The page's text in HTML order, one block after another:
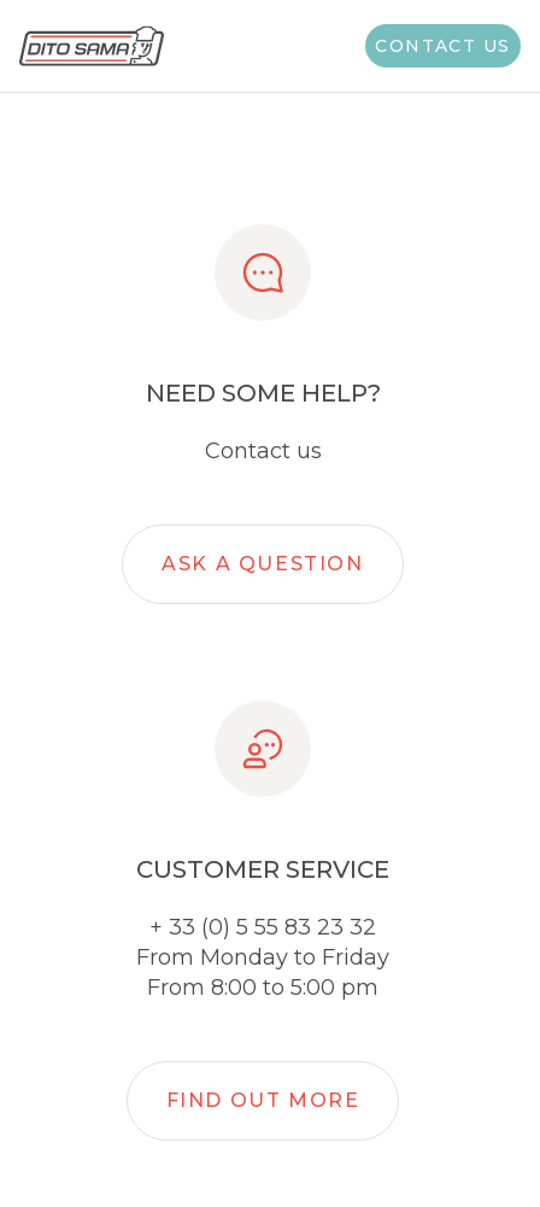
CONTACT US
Share
NEED SOME HELP?
Contact us
ASK A QUESTION
CUSTOMER SERVICE
+ 33 (0) 5 55 83 23 32
From Monday to Friday
From 8:00 to 5:00 pm
FIND OUT MORE